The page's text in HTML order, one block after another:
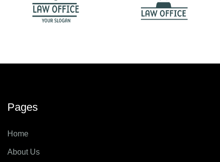
Pages
Home
About Us